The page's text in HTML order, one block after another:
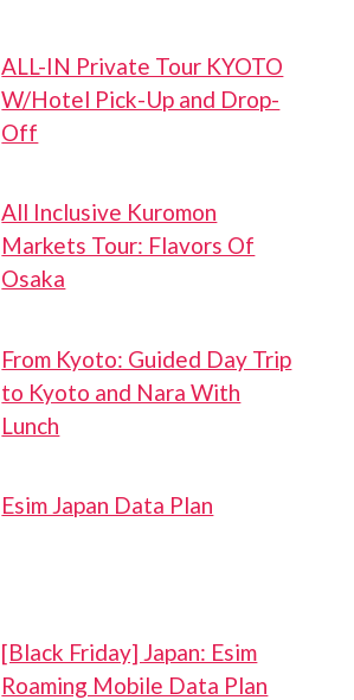
ALL-IN Private Tour KYOTO
W/Hotel Pick-Up and Drop-
Off
All Inclusive Kuromon
Markets Tour: Flavors Of
Osaka
From Kyoto: Guided Day Trip
to Kyoto and Nara With
Lunch
Esim Japan Data Plan
[Black Friday] Japan: Esim
Roaming Mobile Data Plan